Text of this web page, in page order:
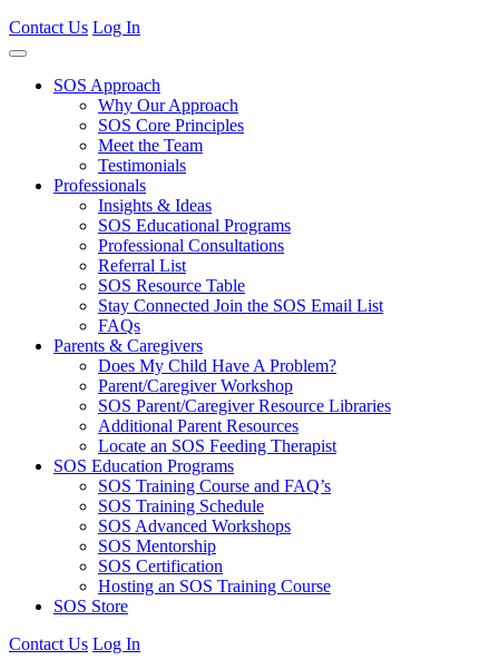
Contact Us Log In
SOS Approach
Why Our Approach
SOS Core Principles
Meet the Team
Testimonials
Professionals
Insights & Ideas
SOS Educational Programs
Professional Consultations
Referral List
SOS Resource Table
Stay Connected Join the SOS Email List
FAQs
Parents & Caregivers
Does My Child Have A Problem?
Parent/Caregiver Workshop
SOS Parent/Caregiver Resource Libraries
Additional Parent Resources
Locate an SOS Feeding Therapist
SOS Education Programs
SOS Training Course and FAQ’s
SOS Training Schedule
SOS Advanced Workshops
SOS Mentorship
SOS Certification
Hosting an SOS Training Course
SOS Store
Contact Us Log In